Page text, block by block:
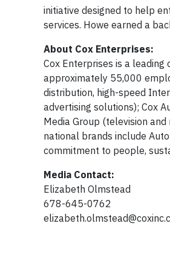
initiative designed to help
services. Howe earned a
About Cox Enterprises:
Cox Enterprises is a leading
approximately 55,000
distribution, high-speed
advertising solutions); Cox
Media Group (television
national brands include
commitment to people,
Media Contact:
Elizabeth Olmstead
678-645-0762